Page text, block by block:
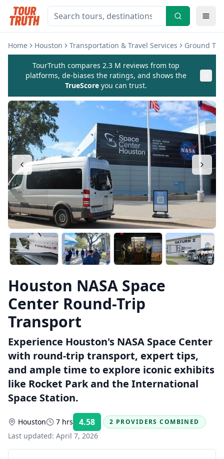
Home Houston Transportation & Travel Services Ground
TourTruth compares 2.3 M reviews from top
platforms, de-biases the ratings, and shows the
TrueScore you can trust.
Houston NASA Space
Center Round-Trip
Transport
Experience Houston's NASA Space Center
with round-trip transport, expert tips,
and ample time to explore iconic exhibits
like Rocket Park and the International
Space Station.
Houston 7 hrs 4.58 Rating:
2 PROVIDERS COMBINED
Last updated: April 7, 2026